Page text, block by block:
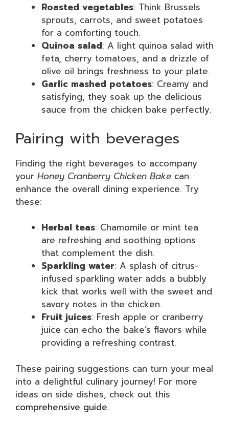
Roasted vegetables: Think Brussels
sprouts, carrots, and sweet potatoes
for a comforting touch.
Quinoa salad: A light quinoa salad with
feta, cherry tomatoes, and a drizzle of
olive oil brings freshness to your plate.
Garlic mashed potatoes: Creamy and
satisfying, they soak up the delicious
sauce from the chicken bake perfectly.
Pairing with beverages
Finding the right beverages to accompany
your Honey Cranberry Chicken Bake can
enhance the overall dining experience. Try
these:
Herbal teas: Chamomile or mint tea
are refreshing and soothing options
that complement the dish.
Sparkling water: A splash of citrus-
infused sparkling water adds a bubbly
kick that works well with the sweet and
savory notes in the chicken.
Fruit juices: Fresh apple or cranberry
juice can echo the bake’s flavors while
providing a refreshing contrast.
These pairing suggestions can turn your meal
into a delightful culinary journey! For more
ideas on side dishes, check out this
comprehensive guide.